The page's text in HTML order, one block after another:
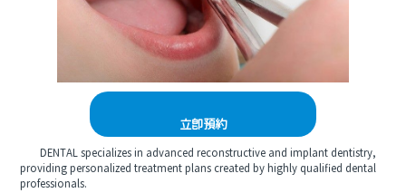
立即預約
DENTAL specializes in advanced reconstructive and implant dentistry,
providing personalized treatment plans created by highly qualified dental
professionals.